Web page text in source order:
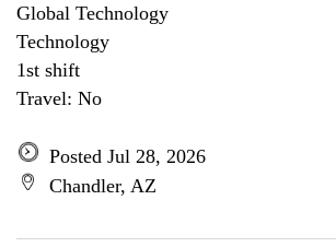
Global Technology
Technology
1st shift
Travel: No
Posted Jul 28, 2026
Chandler, AZ